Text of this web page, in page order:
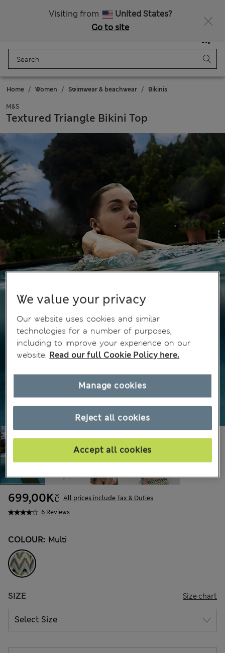
Visiting from
United States?
Go to site
Bag
Home Women Swimwear & beachwear Bikinis
M&S
Textured Triangle Bikini Top
6 Reviews
699,00Kč All prices include Tax & Duties
COLOUR: Multi
SIZE Size chart
We value your privacy
Our website uses cookies and similar
technologies for a number of purposes,
including to improve your experience on our
website. Read our full Cookie Policy here.
Reject all cookies
Accept all cookies
Manage cookies